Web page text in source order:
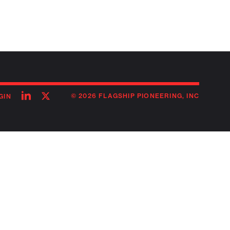
FollowFollow© 2026 FLAGSHIP PIONEERING, INC